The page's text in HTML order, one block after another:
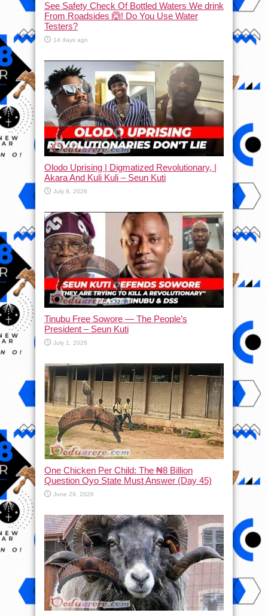
See Safety Check Of Bottled Waters We drink
From Roadsides 🙆! Do You Use Water
Testers?
14 days ago
Olodo Uprising | Digmatized Revolutionary, |
Akara And Kuli Kuli – Seun Kuti
July 8, 2026
Tinubu Free Sowore — The People’s
President – Seun Kuti
July 1, 2026
One Chicken Per Child: The ₦8 Billion
Question Oyo State Must Answer (Day 45)
June 29, 2026